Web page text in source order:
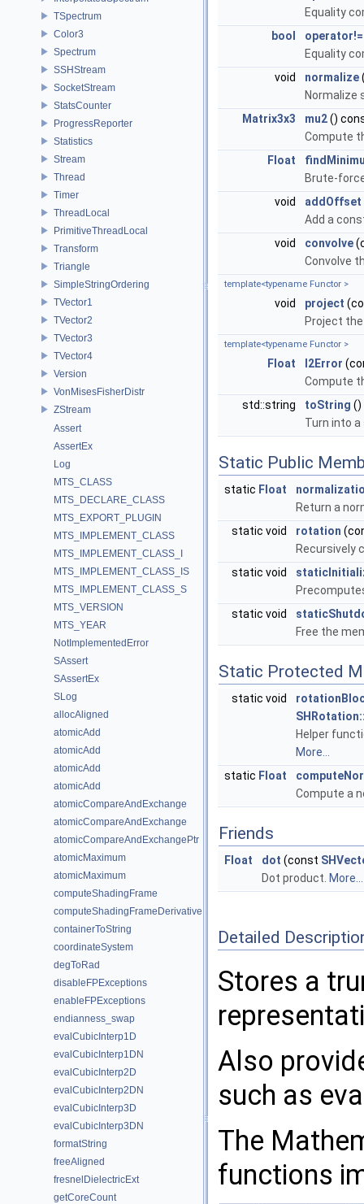
TSpectrum
Color3
Spectrum
SSHStream
SocketStream
StatsCounter
ProgressReporter
Statistics
Stream
Thread
Timer
ThreadLocal
PrimitiveThreadLocal
Transform
Triangle
SimpleStringOrdering
TVector1
TVector2
TVector3
TVector4
Version
VonMisesFisherDistr
ZStream
Assert
AssertEx
Log
MTS_CLASS
MTS_DECLARE_CLASS
MTS_EXPORT_PLUGIN
MTS_IMPLEMENT_CLASS
MTS_IMPLEMENT_CLASS_I
MTS_IMPLEMENT_CLASS_IS
MTS_IMPLEMENT_CLASS_S
MTS_VERSION
MTS_YEAR
NotImplementedError
SAssert
SAssertEx
SLog
allocAligned
atomicAdd
atomicAdd
atomicAdd
atomicAdd
atomicCompareAndExchange
atomicCompareAndExchange
atomicCompareAndExchangePtr
atomicMaximum
atomicMaximum
computeShadingFrame
computeShadingFrameDerivative
containerToString
coordinateSystem
degToRad
disableFPExceptions
enableFPExceptions
endianness_swap
evalCubicInterp1D
evalCubicInterp1DN
evalCubicInterp2D
evalCubicInterp2DN
evalCubicInterp3D
evalCubicInterp3DN
formatString
freeAligned
fresnelDielectricExt
getCoreCount
Equality
bool
operator!=
Equality
void
normalize
Normalize
Matrix3x3
mu2()
Compute
Float
Brute-
void
addOffset
Add a
void
convolve
Convolve
template<typename Functor >
void project
Project
template<typename Functor >
Float l2Error
Compute
std::string
toString ()
Turn into
Static Public
static Float
Return a
static void
rotation
Recursively
static void
static void
Free the
Static Protected
static void
Helper
More...
static Float
Compute a
Friends
Float dot (const
Dot product. More...
Detailed
Stores a
Also
such as
The
functions